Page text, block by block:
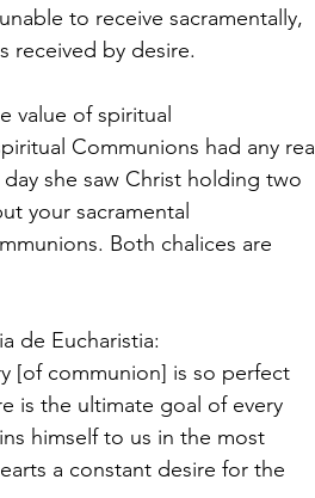
to receive sacramentally,
received by desire.
value of spiritual
Communions had any real
she saw Christ holding two
your sacramental
Both chalices are
de Eucharistia:
[of communion] is so perfect
is the ultimate goal of every
himself to us in the most
a constant desire for the